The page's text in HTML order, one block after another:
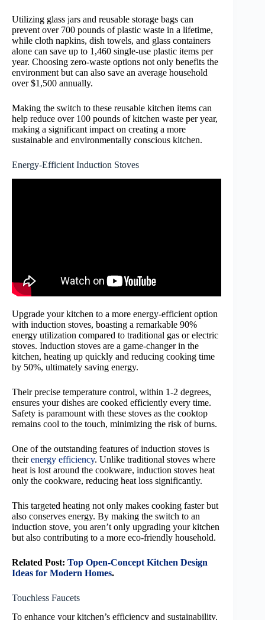
Utilizing glass jars and reusable storage bags can
prevent over 700 pounds of plastic waste in a lifetime,
while cloth napkins, dish towels, and glass containers
alone can save up to 1,460 single-use plastic items per
year. Choosing zero-waste options not only benefits the
environment but can also save an average household
over $1,500 annually.
Making the switch to these reusable kitchen items can
help reduce over 100 pounds of kitchen waste per year,
making a significant impact on creating a more
sustainable and environmentally conscious kitchen.
Energy-Efficient Induction Stoves
Upgrade your kitchen to a more energy-efficient option
with induction stoves, boasting a remarkable 90%
energy utilization compared to traditional gas or electric
stoves. Induction stoves are a game-changer in the
kitchen, heating up quickly and reducing cooking time
by 50%, ultimately saving energy.
Their precise temperature control, within 1-2 degrees,
ensures your dishes are cooked efficiently every time.
Safety is paramount with these stoves as the cooktop
remains cool to the touch, minimizing the risk of burns.
One of the outstanding features of induction stoves is
theirenergy efficiency. Unlike traditional stoves where
heat is lost around the cookware, induction stoves heat
only the cookware, reducing heat loss significantly.
This targeted heating not only makes cooking faster but
also conserves energy. By making the switch to an
induction stove, you aren’t only upgrading your kitchen
but also contributing to a more eco-friendly household.
Related Post: Top Open-Concept Kitchen Design
Ideas for Modern Homes.
Touchless Faucets
To enhance your kitchen’s efficiency and sustainability,